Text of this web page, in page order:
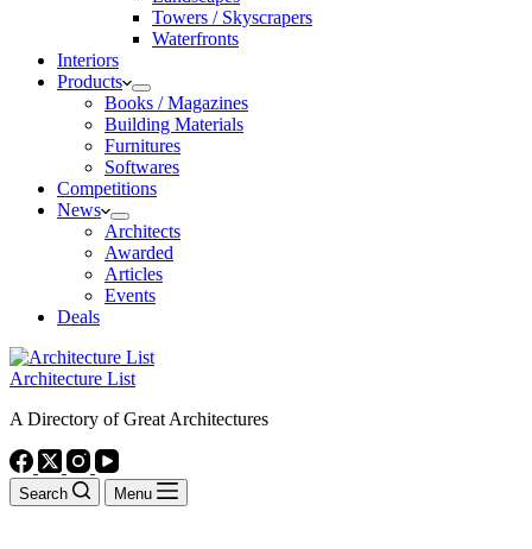
Towers / Skyscrapers
Waterfronts
Interiors
Products
Books / Magazines
Building Materials
Furnitures
Softwares
Competitions
News
Architects
Awarded
Articles
Events
Deals
Architecture List
A Directory of Great Architectures
Search Menu